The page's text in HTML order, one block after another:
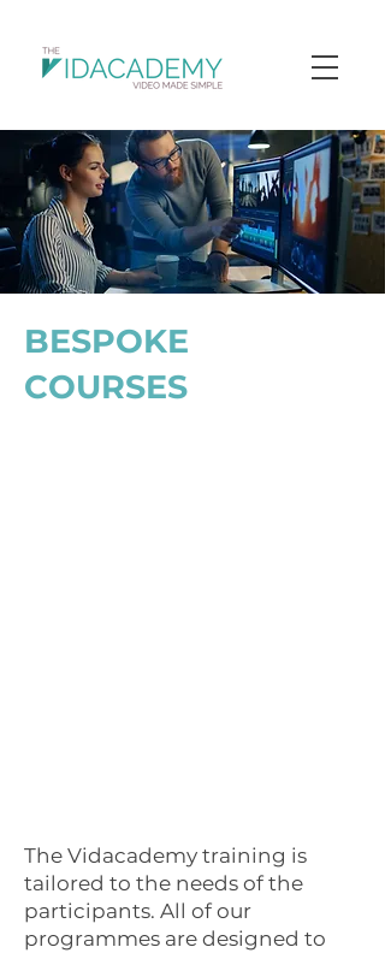
BESPOKE
COURSES
The Vidacademy training is
tailored to the needs of the
participants. All of our
programmes are designed to